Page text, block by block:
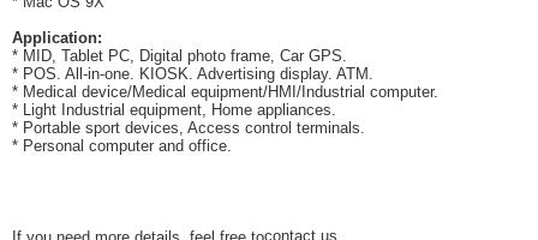
Application:
* MID, Tablet PC, Digital photo frame, Car GPS.
* POS. All-in-one. KIOSK. Advertising display. ATM.
* Medical device/Medical equipment/HMI/Industrial computer.
* Light Industrial equipment, Home appliances.
* Portable sport devices, Access control terminals.
* Personal computer and office.
contact us .